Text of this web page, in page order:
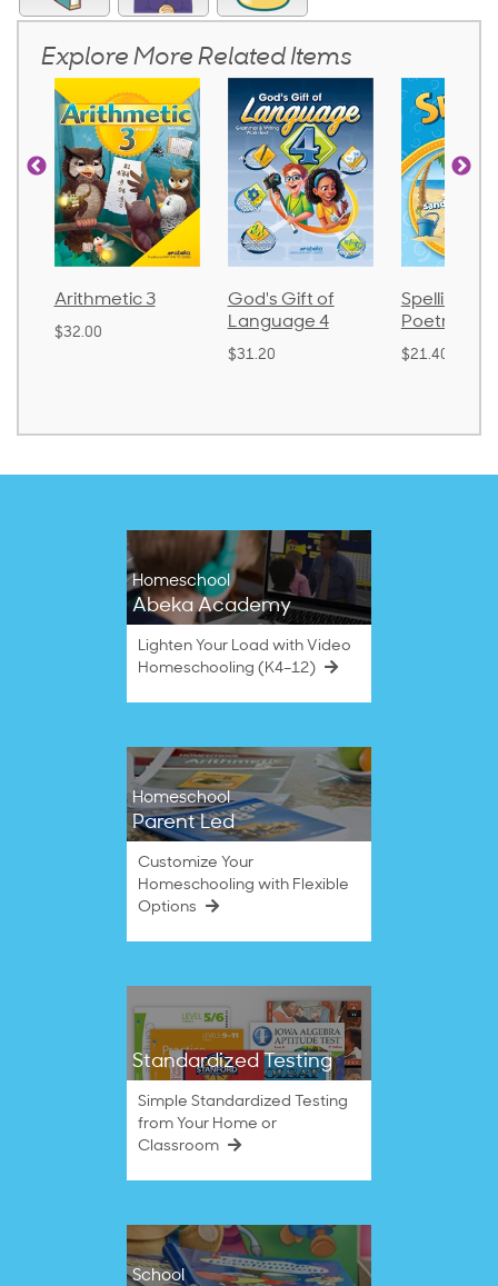
Explore More Related Items
Arithmetic 3
$32.00
God's Gift of
Language 4
$31.20
Spelling
Poetry 2
$21.40
Homeschool
Abeka Academy
Lighten Your Load with Video
Homeschooling (K4–12)
Homeschool
Parent Led
Customize Your
Homeschooling with Flexible
Options
Standardized Testing
Simple Standardized Testing
from Your Home or
Classroom
School